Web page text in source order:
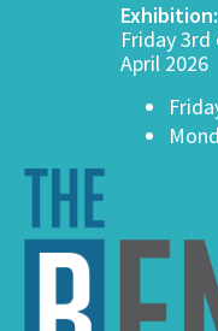
Exhibition:
Friday
April 2026